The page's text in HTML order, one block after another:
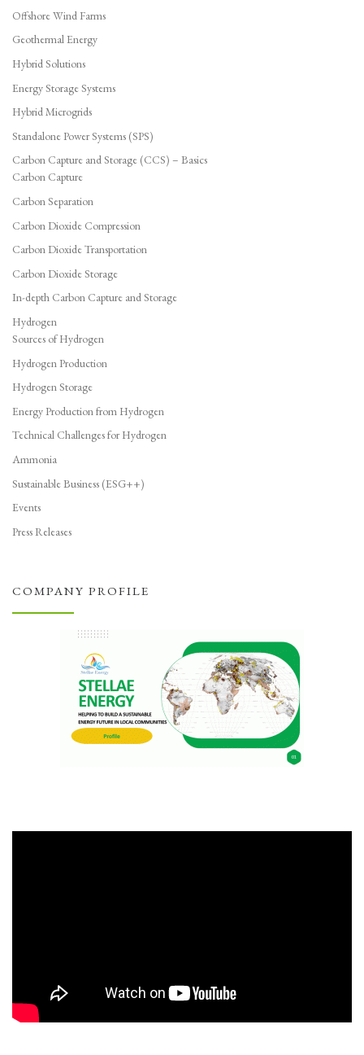
Offshore Wind Farms
Geothermal Energy
Hybrid Solutions
Energy Storage Systems
Hybrid Microgrids
Standalone Power Systems (SPS)
Carbon Capture and Storage (CCS) – Basics
Carbon Capture
Carbon Separation
Carbon Dioxide Compression
Carbon Dioxide Transportation
Carbon Dioxide Storage
In-depth Carbon Capture and Storage
Hydrogen
Sources of Hydrogen
Hydrogen Production
Hydrogen Storage
Energy Production from Hydrogen
Technical Challenges for Hydrogen
Ammonia
Sustainable Business (ESG++)
Events
Press Releases
COMPANY PROFILE